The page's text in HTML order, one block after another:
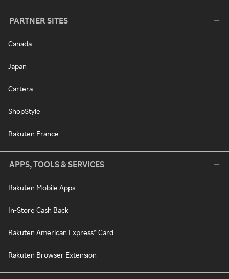
PARTNER SITES
Canada
Japan
Cartera
ShopStyle
Rakuten France
APPS, TOOLS & SERVICES
Rakuten Mobile Apps
In-Store Cash Back
Rakuten American Express® Card
Rakuten Browser Extension